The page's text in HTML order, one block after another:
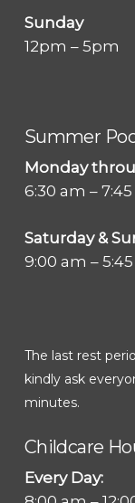
Sunday
12pm – 5pm
Summer
Monday
6:30 am –
Saturday &
9:00 am –
The last rest
kindly ask
minutes.
Childcare
Every Day: